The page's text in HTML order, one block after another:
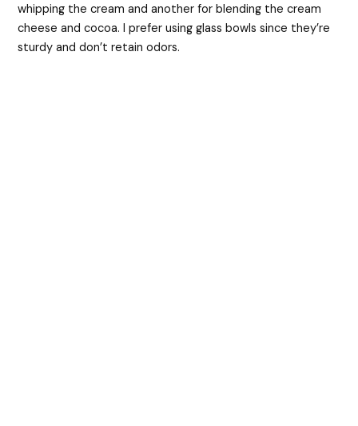
whipping the cream and another for blending the cream
cheese and cocoa. I prefer using glass bowls since they’re
sturdy and don’t retain odors.